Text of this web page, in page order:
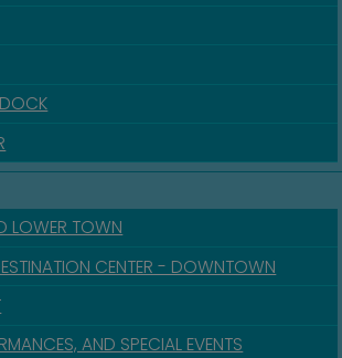
LOWER TOWN
CENTER - DOWNTOWN
AND SPECIAL EVENTS